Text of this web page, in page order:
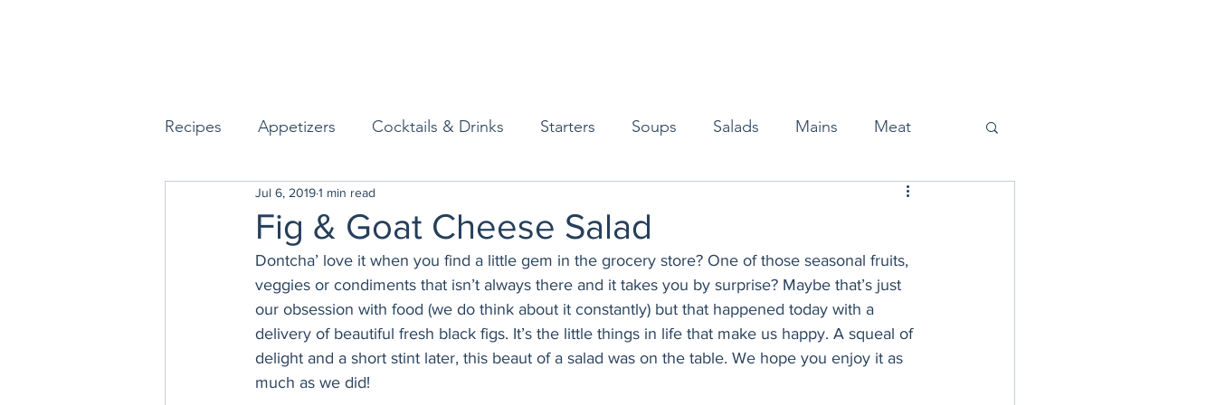
Recipes Appetizers Cocktails & Drinks Starters Soups Salads Mains Meat
Seafood Sides Desserts
Easy & Make Ahead Entertaining Breakfast & Brunch Lunch Sweets Snacks
Sauces, Dips & Dressings Condiments Kids Decorating & Flowers Halloween
Fig & Goat Cheese Salad
Jul 6, 20191 min read
Dontcha’ love it when you find a little gem in the grocery store? One of those seasonal fruits,
veggies or condiments that isn’t always there and it takes you by surprise? Maybe that’s just
our obsession with food (we do think about it constantly) but that happened today with a
delivery of beautiful fresh black figs. It’s the little things in life that make us happy. A squeal of
delight and a short stint later, this beaut of a salad was on the table. We hope you enjoy it as
much as we did!